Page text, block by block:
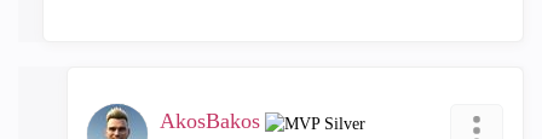
AkosBakos